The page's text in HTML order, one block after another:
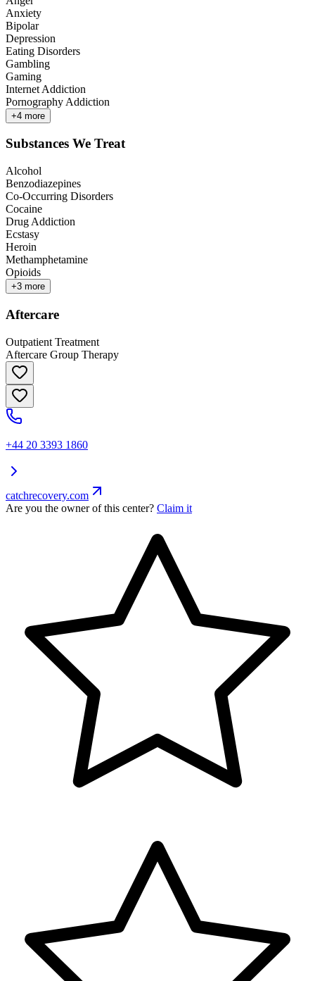
Anxiety
Bipolar
Depression
Eating Disorders
Gambling
Gaming
Internet Addiction
Pornography Addiction
+4 more
Substances We Treat
Alcohol
Benzodiazepines
Co-Occurring Disorders
Cocaine
Drug Addiction
Ecstasy
Heroin
Methamphetamine
Opioids
+3 more
Aftercare
Outpatient Treatment
Aftercare Group Therapy
+44 20 3393 1860
catchrecovery.com
Are you the owner of this center? Claim it